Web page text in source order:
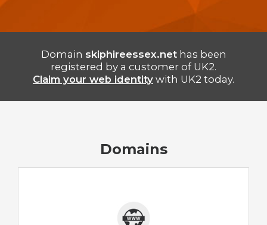
Domain skiphireessex.nethas been
registered by a customer of UK2.
Claim your web identity with UK2 today.
Domains